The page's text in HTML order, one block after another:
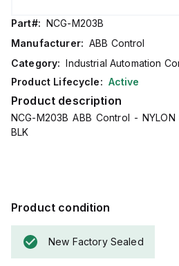
Part#: NCG-M203B
Manufacturer: ABB Control
Category: Industrial Automation
Product Lifecycle: Active
Product description
NCG-M203B ABB Control - NYLON
BLK
Product condition
New Factory Sealed